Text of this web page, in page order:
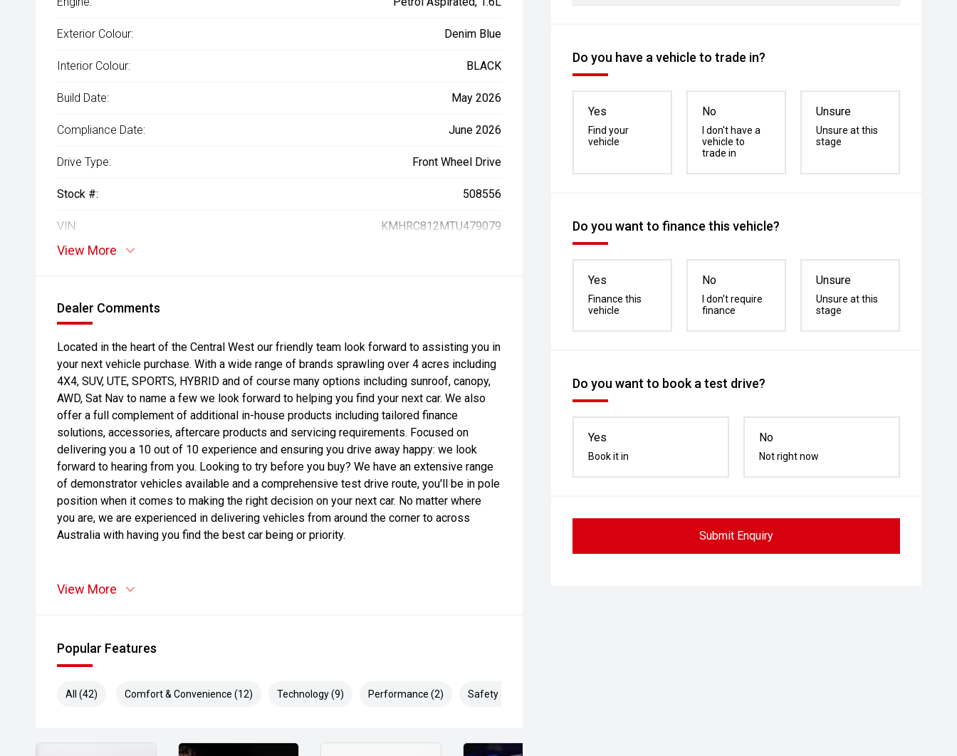
Do you have a vehicle to trade in?
Yes
Find your
vehicle
No
I don't have a
vehicle to
trade in
Unsure
Unsure at this
stage
Do you want to finance this vehicle?
Yes
Finance this
vehicle
No
I don't require
finance
Unsure
Unsure at this
stage
Do you want to book a test drive?
Yes
Book it in
No
Not right now
Submit Enquiry
Exterior Colour: Denim Blue
Interior Colour: BLACK
Build Date: May 2026
Compliance Date: June 2026
Drive Type: Front Wheel Drive
Stock #: 508556
VIN: KMHRC812MTU479079
View More
Dealer Comments
Located in the heart of the Central West our friendly team look forward to assisting you in
your next vehicle purchase. With a wide range of brands sprawling over 4 acres including
4X4, SUV, UTE, SPORTS, HYBRID and of course many options including sunroof, canopy,
AWD, Sat Nav to name a few we look forward to helping you find your next car. We also
offer a full complement of additional in-house products including tailored finance
solutions, accessories, aftercare products and servicing requirements. Focused on
delivering you a 10 out of 10 experience and ensuring you drive away happy: we look
forward to hearing from you. Looking to try before you buy? We have an extensive range
of demonstrator vehicles available and a comprehensive test drive route, you'll be in pole
position when it comes to making the right decision on your next car. No matter where
you are, we are experienced in delivering vehicles from around the corner to across
Australia with having you find the best car being or priority.
View More
Popular Features
All (42) Comfort & Convenience (12) Technology (9) Performance (2) Safety & Security (19)